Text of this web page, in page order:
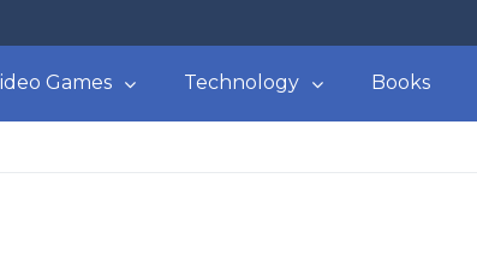
Games Technology Books